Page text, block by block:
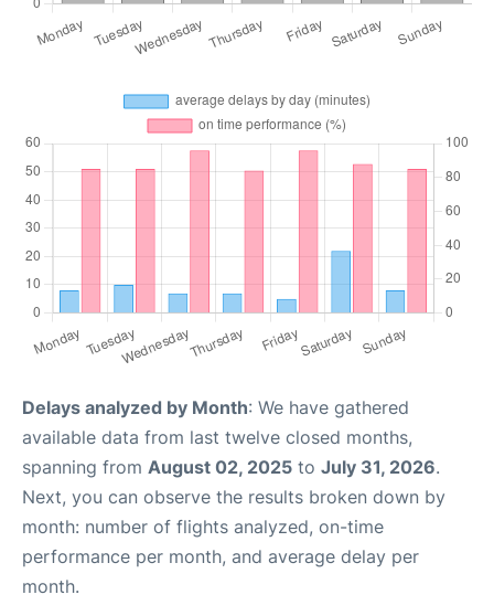
Delays analyzed by Month: We have gathered
available data from last twelve closed months,
spanning from August 02, 2025 to July 31, 2026.
Next, you can observe the results broken down by
month: number of flights analyzed, on-time
performance per month, and average delay per
month.